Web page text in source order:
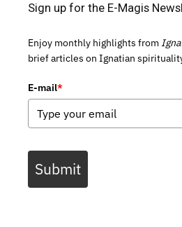
Sign up for the E-Magis
Enjoy monthly highlights from
brief articles on Ignatian
E-mail*
Submit